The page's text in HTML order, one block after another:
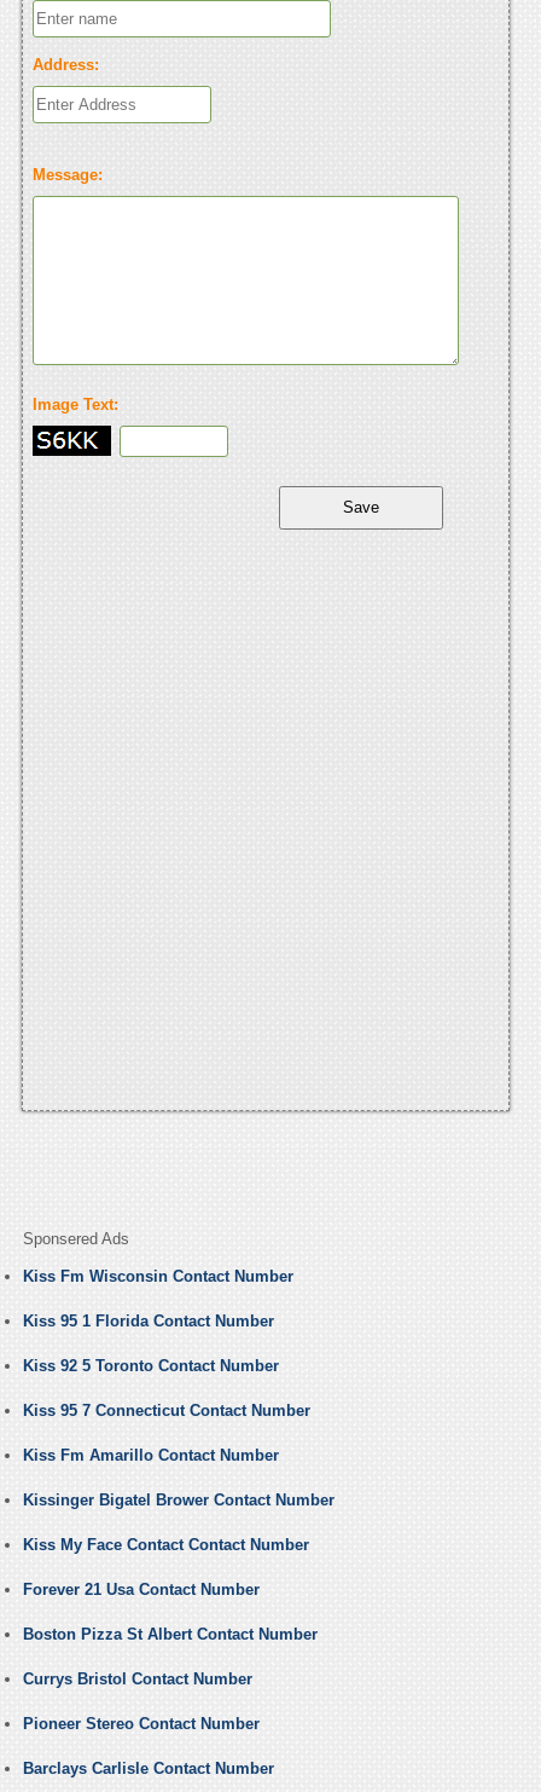
Address:
Message:
Image Text:
Sponsered Ads
Kiss Fm Wisconsin Contact Number
Kiss 95 1 Florida Contact Number
Kiss 92 5 Toronto Contact Number
Kiss 95 7 Connecticut Contact Number
Kiss Fm Amarillo Contact Number
Kissinger Bigatel Brower Contact Number
Kiss My Face Contact Contact Number
Forever 21 Usa Contact Number
Boston Pizza St Albert Contact Number
Currys Bristol Contact Number
Pioneer Stereo Contact Number
Barclays Carlisle Contact Number